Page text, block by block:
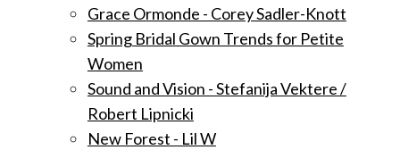
Grace Ormonde - Corey Sadler-Knott
Spring Bridal Gown Trends for Petite
Women
Sound and Vision - Stefanija Vektere /
Robert Lipnicki
New Forest - Lil W